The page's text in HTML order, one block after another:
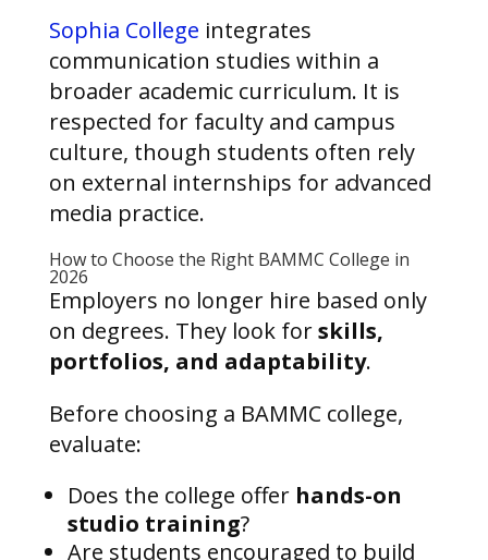
Sophia College integrates
communication studies within a
broader academic curriculum. It is
respected for faculty and campus
culture, though students often rely
on external internships for advanced
media practice.
How to Choose the Right BAMMC College in
2026
Employers no longer hire based only
on degrees. They look forskills,
portfolios, and adaptability.
Before choosing a BAMMC college,
evaluate:
Does the college offer hands-on
studio training?
Are students encouraged to build